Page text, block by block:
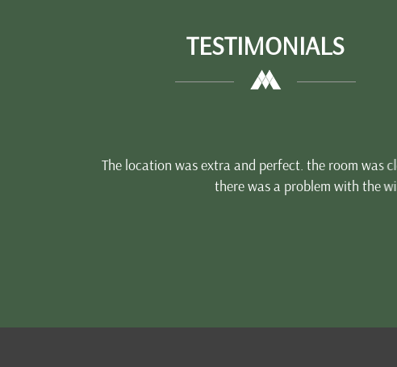
TESTIMONIALS
was extra and perfect. the room was clean and comfort. The
there was a problem with the wi fi router that day i don't